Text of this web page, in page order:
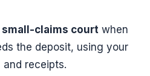
small-claims court when
the deposit, using your
receipts.